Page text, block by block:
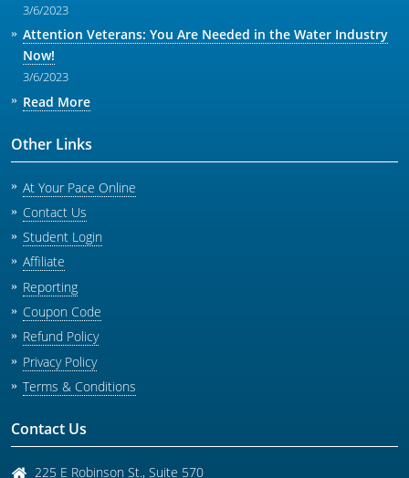
3/6/2023
Attention Veterans: You Are Needed in the Water Industry
Now!
3/6/2023
Read More
Other Links
At Your Pace Online
Contact Us
Student Login
Affiliate
Reporting
Coupon Code
Refund Policy
Privacy Policy
Terms & Conditions
Contact Us
225 E Robinson St., Suite 570